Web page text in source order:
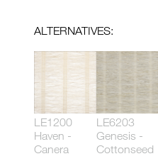
ALTERNATIVES:
LE1200
Haven -
Canera
LE6203
Genesis -
Cottonseed